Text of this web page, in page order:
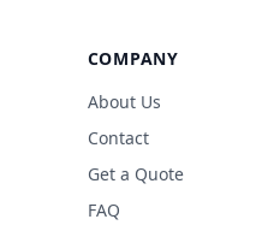
COMPANY
About Us
Contact
Get a Quote
FAQ